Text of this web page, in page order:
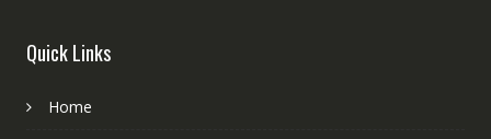
Quick Links
Home